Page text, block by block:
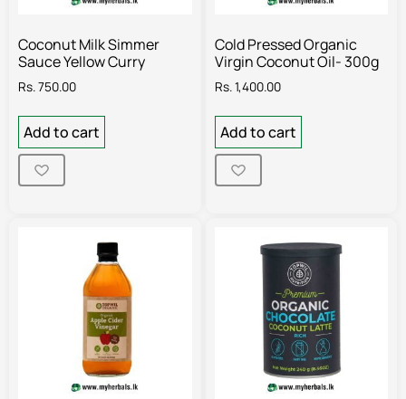
Coconut Milk Simmer
Sauce Yellow Curry
Rs. 750.00
Add to cart
Cold Pressed Organic
Virgin Coconut Oil- 300g
Rs. 1,400.00
Add to cart